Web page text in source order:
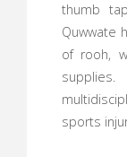
thumb
Quwwate
of rooh,
sports